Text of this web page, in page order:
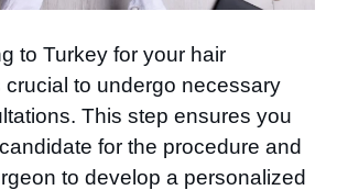
to Turkey for your hair
crucial to undergo necessary
This step ensures you
for the procedure and
to develop a personalized